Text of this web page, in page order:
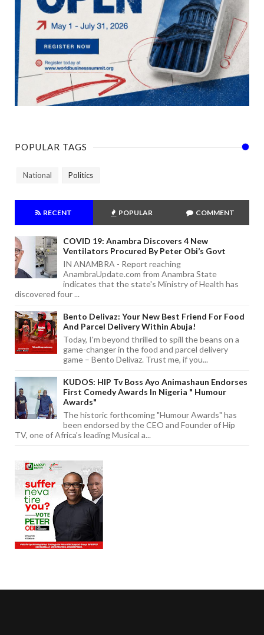
POPULAR TAGS
National Politics
RECENT POPULAR COMMENT
COVID 19: Anambra Discovers 4 New
Ventilators Procured By Peter Obi’s Govt
IN ANAMBRA - Report reaching
AnambraUpdate.com from Anambra State
indicates that the state's Ministry of Health has
discovered four ...
Bento Delivaz: Your New Best Friend For Food
And Parcel Delivery Within Abuja!
Today, I'm beyond thrilled to spill the beans on a
game-changer in the food and parcel delivery
game – Bento Delivaz. Trust me, if you...
KUDOS: HIP Tv Boss Ayo Animashaun Endorses
First Comedy Awards In Nigeria " Humour
Awards"
The historic forthcoming "Humour Awards" has
been endorsed by the CEO and Founder of Hip
TV, one of Africa's leading Musical a...